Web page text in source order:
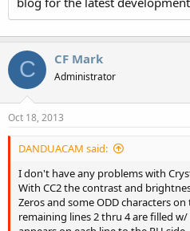
C CF Mark
Administrator
Oct 18, 2013
DANDUACAM said:
I don't have any problems with
With CC2 the contrast and
Zeros and some ODD characters
remaining lines 2 thru 4 are filled